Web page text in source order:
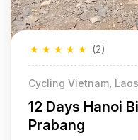
★
★
★
★
★ (2)
Cycling Vietnam, Laos
12 Days Hanoi
Prabang